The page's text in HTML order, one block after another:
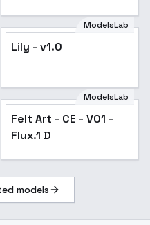
|Nicole
ModelsLab
Lily - v1.0
ModelsLab
Felt Art - CE - V01 -
Flux.1 D
models